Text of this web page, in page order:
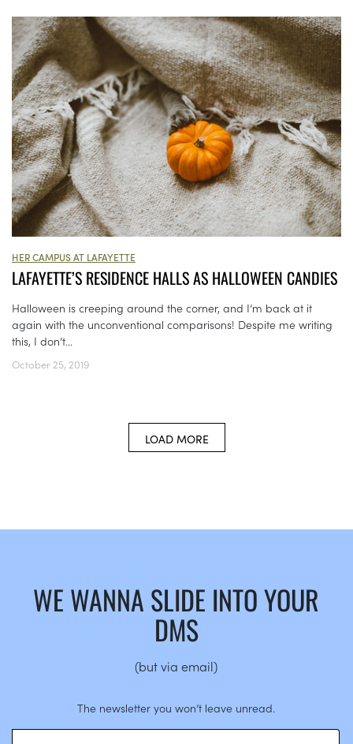
HER CAMPUS AT LAFAYETTE
LAFAYETTE’S RESIDENCE HALLS AS HALLOWEEN CANDIES
Halloween is creeping around the corner, and I’m back at it
again with the unconventional comparisons! Despite me writing
this, I don’t...
October 25, 2019
LOAD MORE
WE WANNA SLIDE INTO YOUR
DMS
(but via email)
The newsletter you won’t leave unread.